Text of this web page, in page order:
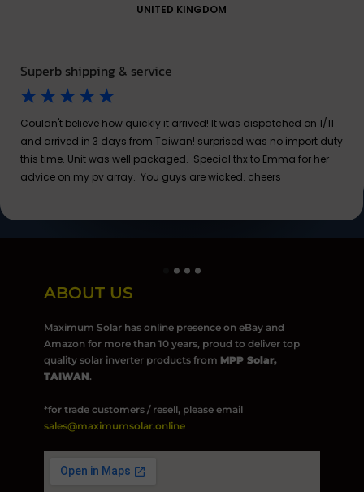
UNITED KINGDOM
Superb shipping & service
☆ ☆ ☆ ☆ ☆
Couldn't believe how quickly it arrived! It was dispatched on 1/11
and arrived in 3 days from Taiwan! surprised was no import duty
this time. Unit was well packaged. Special thx to Emma for her
advice on my pv array. You guys are wicked. cheers
ABOUT US
Maximum Solar has online presence on eBay and
Amazon for more than 10 years, proud to deliver top
quality solar inverter products from MPP Solar,
TAIWAN.
*for trade customers / resell, please email
sales@maximumsolar.online